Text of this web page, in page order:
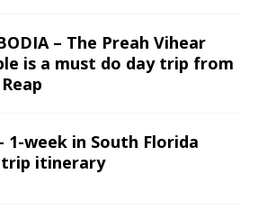
– The Preah Vihear
is a must do day trip from
1-week in South Florida
itinerary